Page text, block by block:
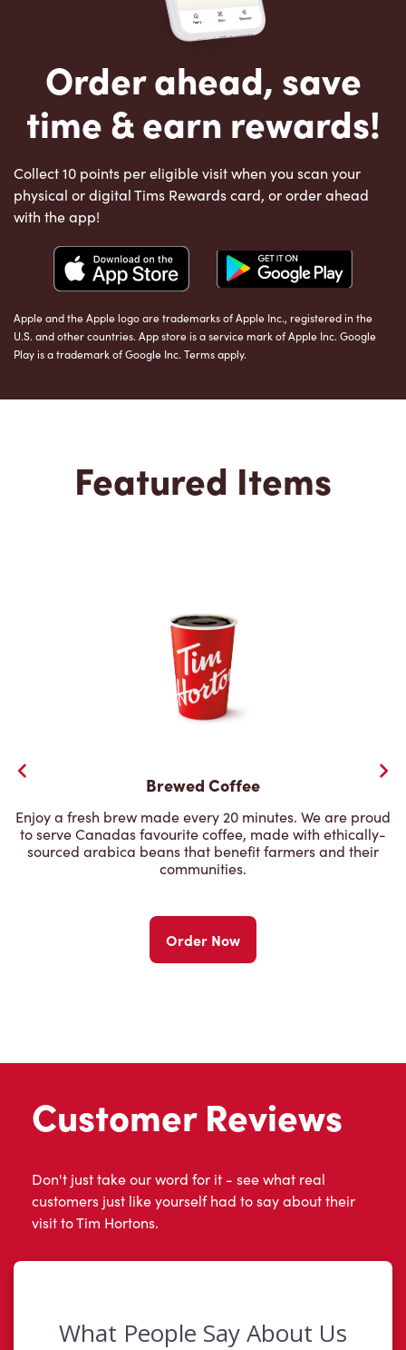
Order ahead, save
time & earn rewards!
Collect 10 points per eligible visit when you scan your
physical or digital Tims Rewards card, or order ahead
with the app!
Apple and the Apple logo are trademarks of Apple Inc., registered in the
U.S. and other countries. App store is a service mark of Apple Inc. Google
Play is a trademark of Google Inc. Terms apply.
Featured Items
Brewed Coffee
Enjoy a fresh brew made every 20 minutes. We are proud
to serve Canadas favourite coffee, made with ethically-
sourced arabica beans that benefit farmers and their
communities.
Order Now
Customer Reviews
Don't just take our word for it - see what real
customers just like yourself had to say about their
visit to Tim Hortons.